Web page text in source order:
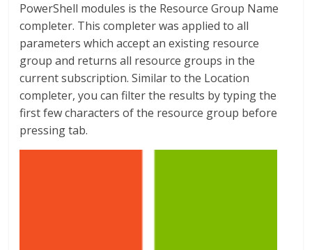
PowerShell modules is the Resource Group Name
completer. This completer was applied to all
parameters which accept an existing resource
group and returns all resource groups in the
current subscription. Similar to the Location
completer, you can filter the results by typing the
first few characters of the resource group before
pressing tab.